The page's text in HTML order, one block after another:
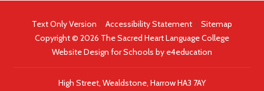
Text Only Version | Accessibility Statement | Sitemap
Copyright © 2026 The Sacred Heart Language College
Website Design for Schools by e4education
High Street, Wealdstone, Harrow HA3 7AY